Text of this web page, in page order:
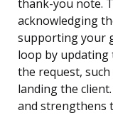
thank-you note.
acknowledging
supporting your
loop by
the request,
landing the
and strengthens